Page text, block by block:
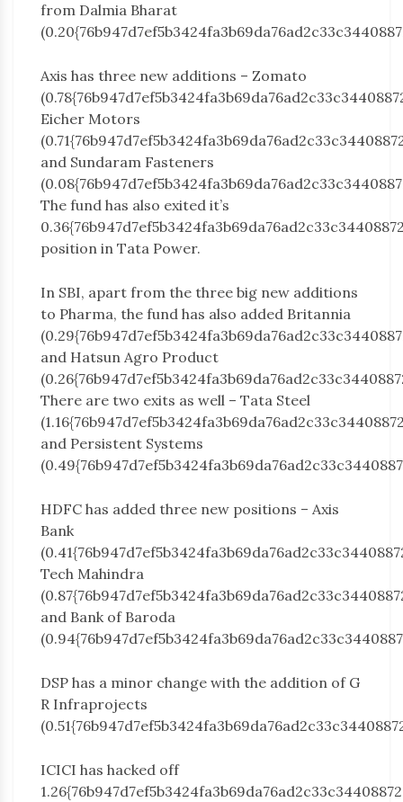
from Dalmia Bharat
Axis has three new additions – Zomato
Eicher Motors
and Sundaram Fasteners
The fund has also exited it’s
position in Tata Power.
In SBI, apart from the three big new additions
to Pharma, the fund has also added Britannia
and Hatsun Agro Product
There are two exits as well – Tata Steel
and Persistent Systems
HDFC has added three new positions – Axis
Bank
Tech Mahindra
and Bank of Baroda
DSP has a minor change with the addition of G
R Infraprojects
ICICI has hacked off